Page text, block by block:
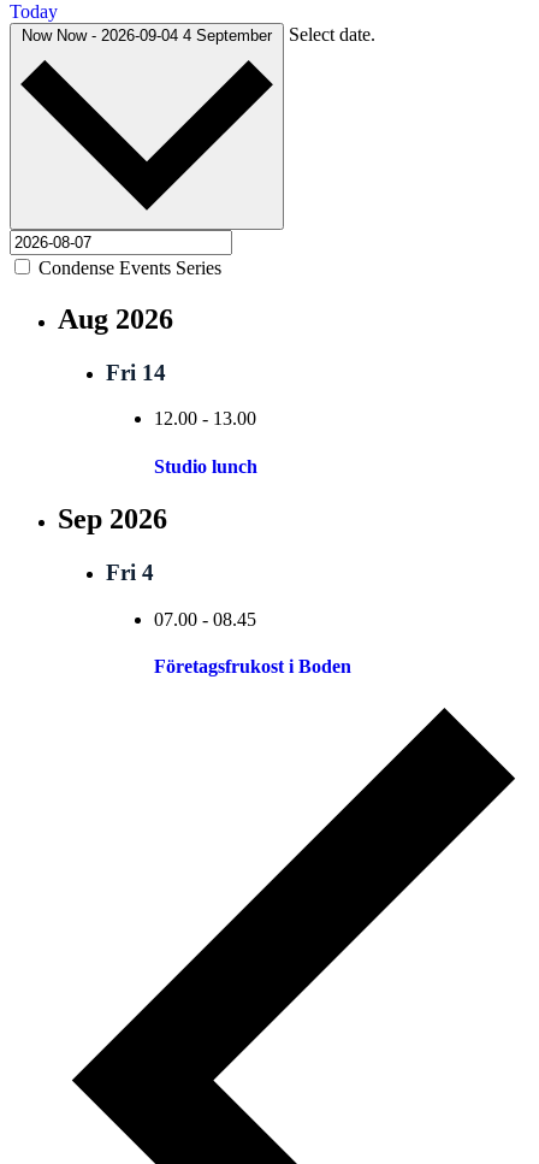
Today
Now Now - 2026-09-04 4 September Select date.
Condense Events Series
Aug 2026
Fri 14
12.00 - 13.00
Studio lunch
Sep 2026
Fri 4
07.00 - 08.45
Företagsfrukost i Boden